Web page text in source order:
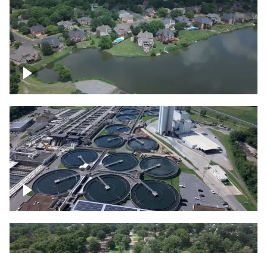
Lake houses around Jackson Lake,
Franklin
Metro Water Services – Nashville